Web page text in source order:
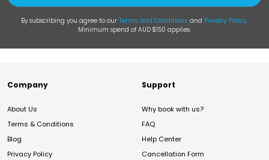
By subscribing you agree to our Terms and Conditions and Privacy Policy.
Minimum spend of AUD $150 applies.
Company
About Us
Terms & Conditions
Blog
Privacy Policy
Support
Why book with us?
FAQ
Help Center
Cancellation Form